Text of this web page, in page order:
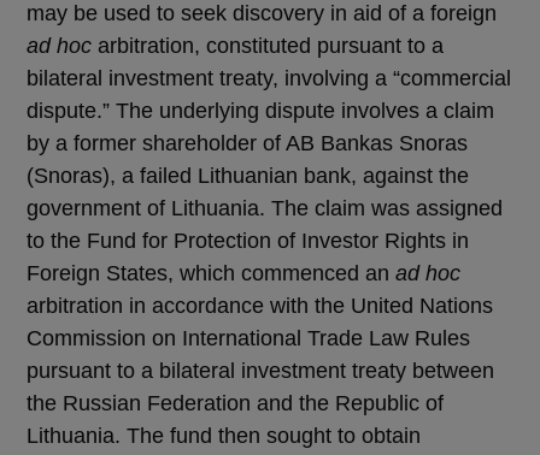
may be used to seek discovery in aid of a foreign
ad hoc arbitration, constituted pursuant to a
bilateral investment treaty, involving a “commercial
dispute.” The underlying dispute involves a claim
by a former shareholder of AB Bankas Snoras
(Snoras), a failed Lithuanian bank, against the
government of Lithuania. The claim was assigned
to the Fund for Protection of Investor Rights in
Foreign States, which commenced an ad hoc
arbitration in accordance with the United Nations
Commission on International Trade Law Rules
pursuant to a bilateral investment treaty between
the Russian Federation and the Republic of
Lithuania. The fund then sought to obtain